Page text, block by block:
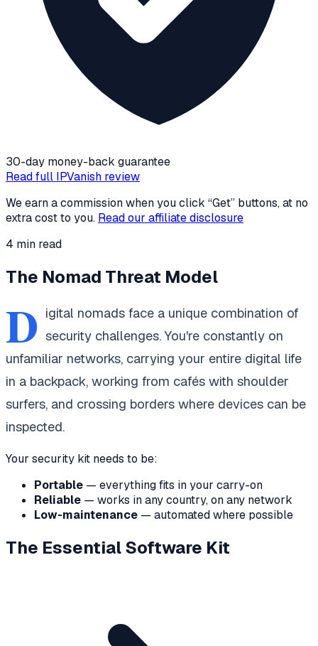
30-day money-back guarantee
Read full IPVanish review
We earn a commission when you click “Get” buttons, at no
extra cost to you. Read our affiliate disclosure
4 min read
The Nomad Threat Model
D igital nomads face a unique combination of
security challenges. You're constantly on
unfamiliar networks, carrying your entire digital life
in a backpack, working from cafés with shoulder
surfers, and crossing borders where devices can be
inspected.
Your security kit needs to be:
Portable — everything fits in your carry-on
Reliable — works in any country, on any network
Low-maintenance — automated where possible
The Essential Software Kit